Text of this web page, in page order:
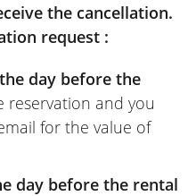
the cancellation.
request :
day before the
reservation and you
for the value of
day before the rental